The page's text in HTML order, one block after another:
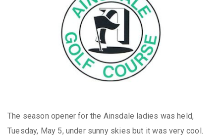
The season opener for the Ainsdale ladies was held,
Tuesday, May 5, under sunny skies but it was very cool.